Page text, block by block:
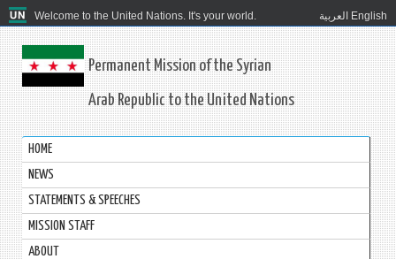
Welcome to the United Nations. It's your world. العربية English
Permanent Mission of the Syrian
Arab Republic to the United Nations
HOME
NEWS
STATEMENTS & SPEECHES
MISSION STAFF
ABOUT